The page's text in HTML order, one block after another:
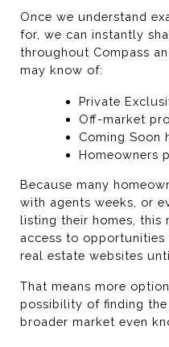
Once we understand
for, we can instantly
throughout Compass
may know of:
Private
Off-market
Coming Soon
Homeowners
Because many
with agents weeks, or
listing their homes, this
access to
real estate websites
That means more
possibility of finding
broader market even